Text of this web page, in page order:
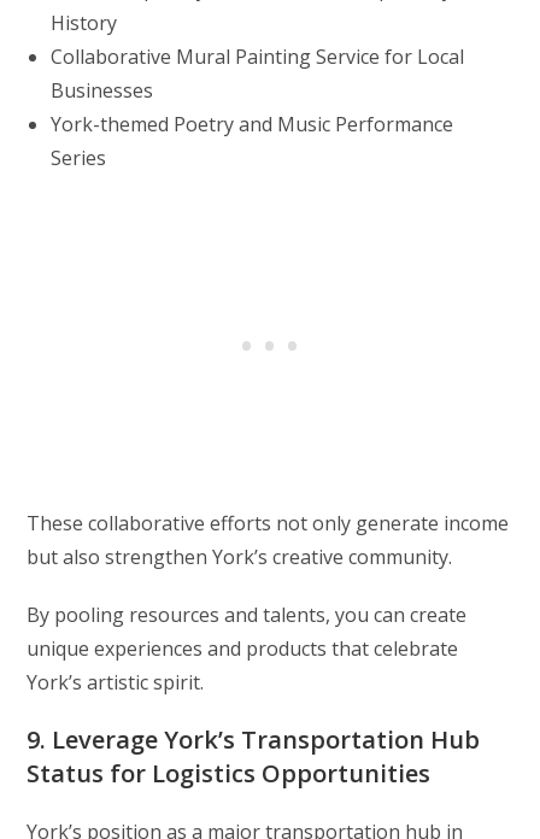
History
Collaborative Mural Painting Service for Local
Businesses
York-themed Poetry and Music Performance
Series
These collaborative efforts not only generate income
but also strengthen York’s creative community.
By pooling resources and talents, you can create
unique experiences and products that celebrate
York’s artistic spirit.
9. Leverage York’s Transportation Hub
Status for Logistics Opportunities
York’s position as a major transportation hub in